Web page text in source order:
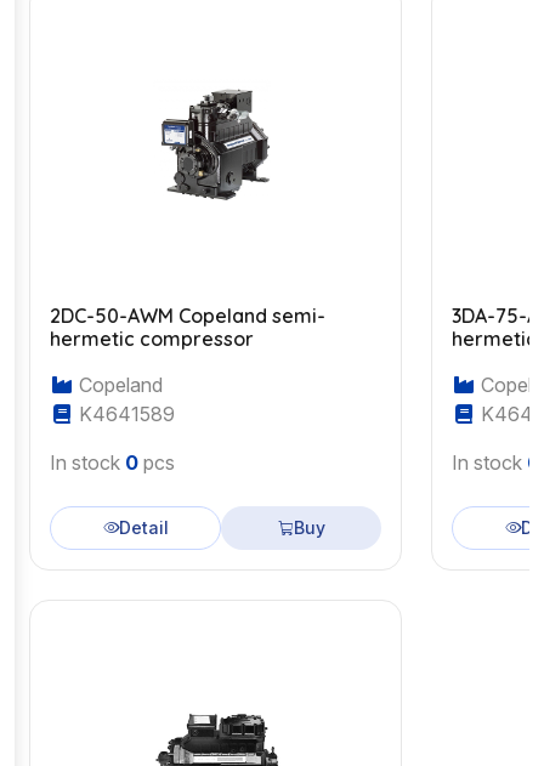
2DC-50-AWM Copeland semi-
hermetic compressor
Copeland
K4641589
In stock 0 pcs
Detail Buy
3DA-75-
hermetic
In stock 0